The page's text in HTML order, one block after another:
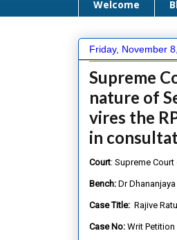
Welcome
Friday, November
Supreme
nature of
vires the
in
Court: Supreme
Bench: Dr
Case Title: Rajive
Case No: Writ Petition